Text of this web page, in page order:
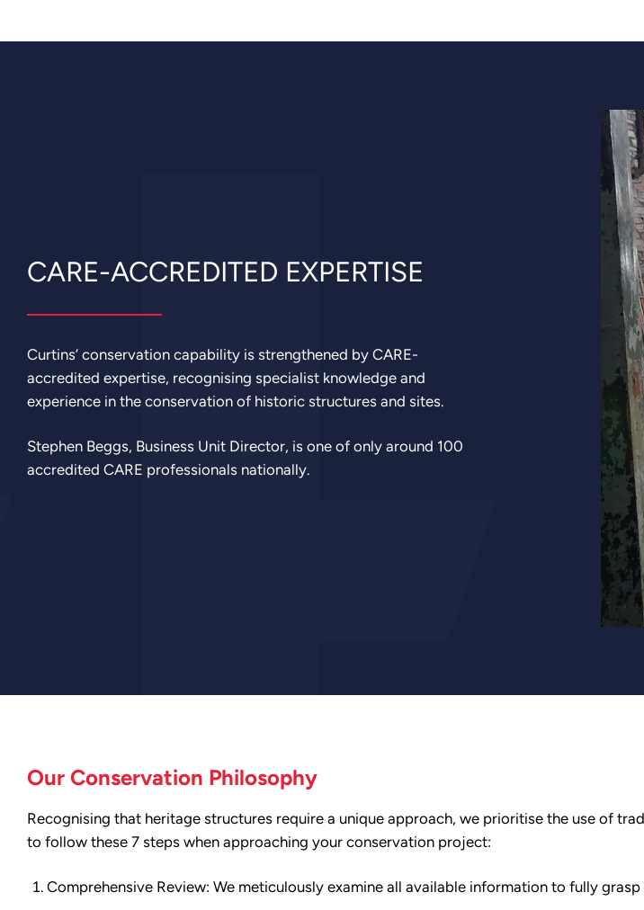
CARE-ACCREDITED EXPERTISE
Curtins’ conservation capability is strengthened by CARE-
accredited expertise, recognising specialist knowledge and
experience in the conservation of historic structures and sites.
Stephen Beggs, Business Unit Director, is one of only around 100
accredited CARE professionals nationally.
Our Conservation Philosophy
Recognising that heritage structures require a unique approach, we prioritise the use of
to follow these 7 steps when approaching your conservation project:
Comprehensive Review: We meticulously examine all available information to fully